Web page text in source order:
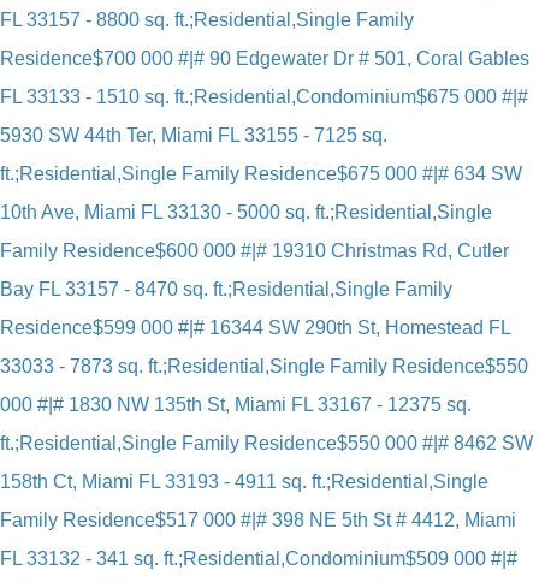
FL 33157 - 8800 sq. ft.;Residential,Single Family
Residence$700 000 #|# 90 Edgewater Dr # 501, Coral Gables
FL 33133 - 1510 sq. ft.;Residential,Condominium$675 000 #|#
5930 SW 44th Ter, Miami FL 33155 - 7125 sq.
ft.;Residential,Single Family Residence$675 000 #|# 634 SW
10th Ave, Miami FL 33130 - 5000 sq. ft.;Residential,Single
Family Residence$600 000 #|# 19310 Christmas Rd, Cutler
Bay FL 33157 - 8470 sq. ft.;Residential,Single Family
Residence$599 000 #|# 16344 SW 290th St, Homestead FL
33033 - 7873 sq. ft.;Residential,Single Family Residence$550
000 #|# 1830 NW 135th St, Miami FL 33167 - 12375 sq.
ft.;Residential,Single Family Residence$550 000 #|# 8462 SW
158th Ct, Miami FL 33193 - 4911 sq. ft.;Residential,Single
Family Residence$517 000 #|# 398 NE 5th St # 4412, Miami
FL 33132 - 341 sq. ft.;Residential,Condominium$509 000 #|#